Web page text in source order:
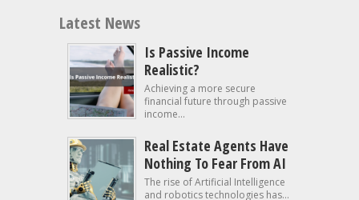
Latest News
Is Passive Income
Realistic?
Achieving a more secure
financial future through passive
income...
Real Estate Agents Have
Nothing To Fear From AI
The rise of Artificial Intelligence
and robotics technologies has...